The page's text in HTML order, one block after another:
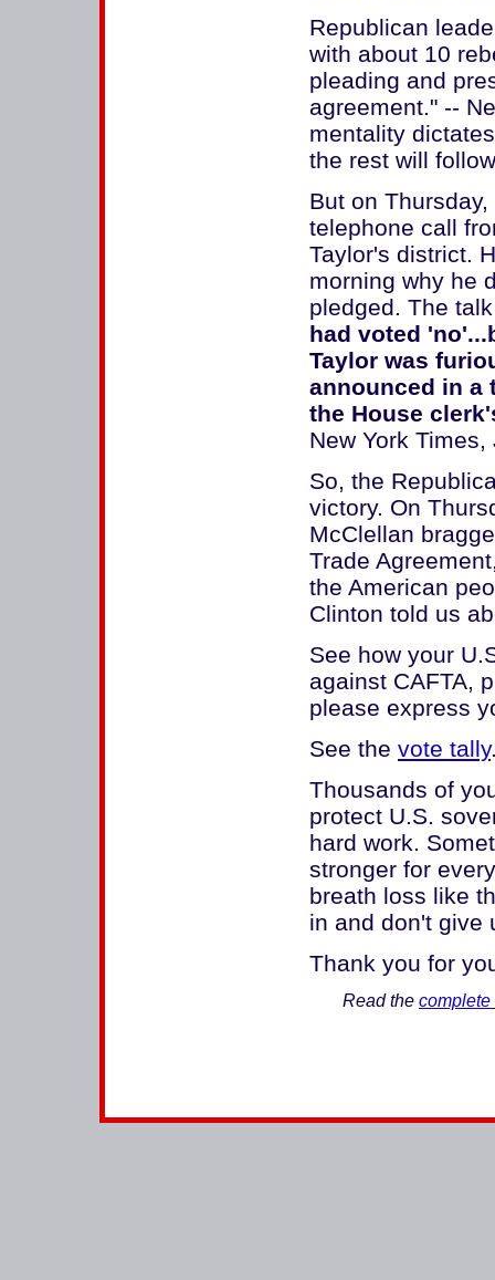
Republican
with about 10
pleading and
agreement." --
mentality
the rest will
But on
telephone call
Taylor's district.
morning why he
pledged. The
had voted
Taylor was
announced in a
the House
New York
So, the
victory. On
McClellan
Trade
the American
Clinton told us
See how your
against CAFTA,
please express
See the vote tally
Thousands of
protect U.S.
hard work.
stronger for
breath loss like
in and don't give
Thank you for
Read the complete